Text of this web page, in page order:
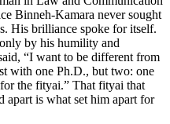
Binneh-Kamara never sought
His brilliance spoke for itself.
by his humility and
“I want to be different from
with one Ph.D., but two: one
the fityai.” That fityai that
apart is what set him apart for